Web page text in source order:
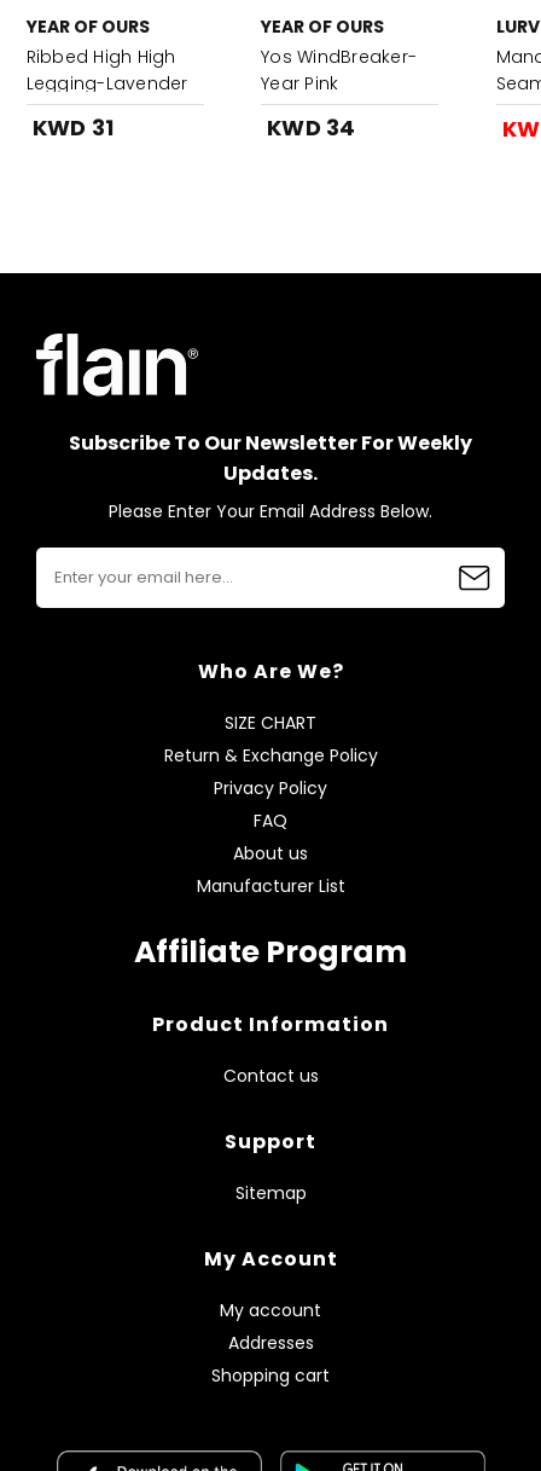
YEAR OF OURS
Ribbed High High
Legging-Lavender
KWD 31
YEAR OF OURS
Yos WindBreaker-
Year Pink
KWD 34
LURV
Subscribe To Our Newsletter For Weekly
Updates.
Please Enter Your Email Address Below.
Who Are We?
SIZE CHART
Return & Exchange Policy
Privacy Policy
FAQ
About us
Manufacturer List
Affiliate Program
Product Information
Contact us
Support
Sitemap
My Account
My account
Addresses
Shopping cart